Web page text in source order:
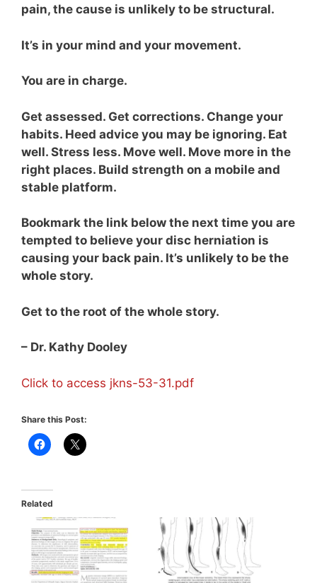
pain, the cause is unlikely to be structural.
It’s in your mind and your movement.
You are in charge.
Get assessed. Get corrections. Change your
habits. Heed advice you may be ignoring. Eat
well. Stress less. Move well. Move more in the
right places. Build strength on a mobile and
stable platform.
Bookmark the link below the next time you are
tempted to believe your disc herniation is
causing your back pain. It’s unlikely to be the
whole story.
Get to the root of the whole story.
– Dr. Kathy Dooley
Click to access jkns-53-31.pdf
Share this Post:
Related